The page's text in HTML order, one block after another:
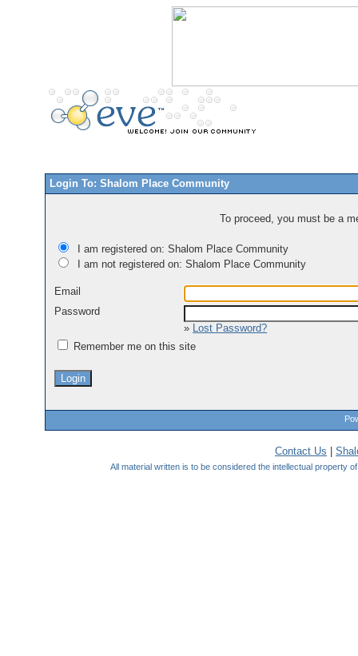
Login To: Shalom Place Community
To proceed, you must be a
I am registered on: Shalom Place Community
I am not registered on: Shalom Place Community
Email
Password
» Lost Password?
Remember me on this site
Contact Us
All material written is to be considered the intellectual property